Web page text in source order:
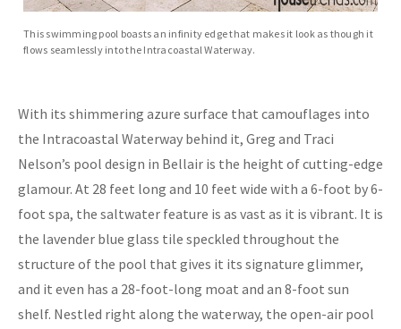
This swimming pool boasts an infinity edge that makes it look as though it
flows seamlessly into the Intracoastal Waterway.
With its shimmering azure surface that camouflages into
the Intracoastal Waterway behind it, Greg and Traci
Nelson’s pool design in Bellair is the height of cutting-edge
glamour. At 28 feet long and 10 feet wide with a 6-foot by 6-
foot spa, the saltwater feature is as vast as it is vibrant. It is
the lavender blue glass tile speckled throughout the
structure of the pool that gives it its signature glimmer,
and it even has a 28-foot-long moat and an 8-foot sun
shelf. Nestled right along the waterway, the open-air pool